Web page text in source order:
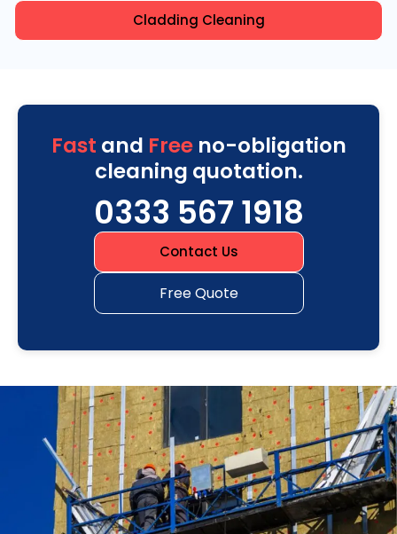
Cladding Cleaning
Fast and Freeno-obligation
cleaning quotation.
0333 567 1918
Contact Us
Free Quote